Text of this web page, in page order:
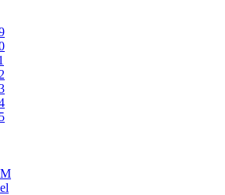
| Memimpin